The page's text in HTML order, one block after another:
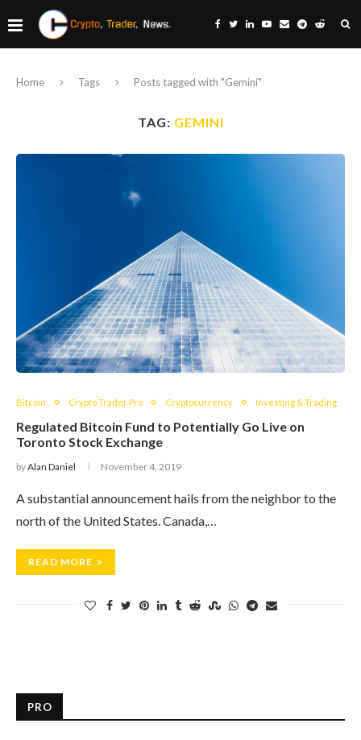
Home Tags Posts tagged with "Gemini"
TAG: GEMINI
Bitcoin Crypto Trader Pro Cryptocurrency Investing & Trading
Regulated Bitcoin Fund to Potentially Go Live on
Toronto Stock Exchange
byAlan Daniel November 4, 2019
A substantial announcement hails from the neighbor to the
north of the United States. Canada,…
READ MORE
PRO